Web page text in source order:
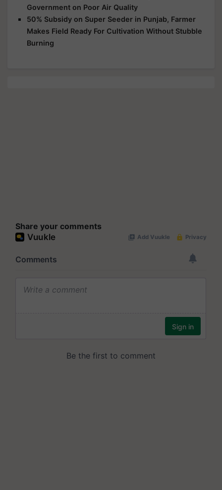
Government on Poor Air Quality
50% Subsidy on Super Seeder in Punjab, Farmer
Makes Field Ready For Cultivation Without Stubble
Burning
Share your comments